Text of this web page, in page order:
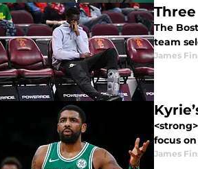
The
team
James
focus
James